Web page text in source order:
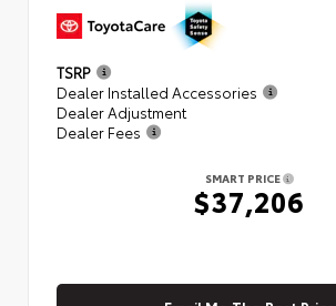
TSRP
Dealer Installed Accessories
Dealer Adjustment
Dealer Fees
SMART PRICE
$37,206